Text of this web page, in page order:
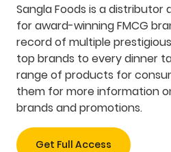
Sangla Foods is a
for award-winning FMCG
record of multiple
top brands to every dinner
range of products for
them for more information
brands and promotions.
Get Full Access